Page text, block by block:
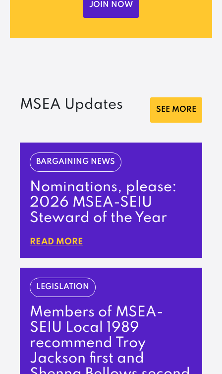
JOIN NOW
MSEA Updates SEE MORE
BARGAINING NEWS
Nominations, please:
2026 MSEA-SEIU
Steward of the Year
READ MORE
LEGISLATION
Members of MSEA-
SEIU Local 1989
recommend Troy
Jackson first and